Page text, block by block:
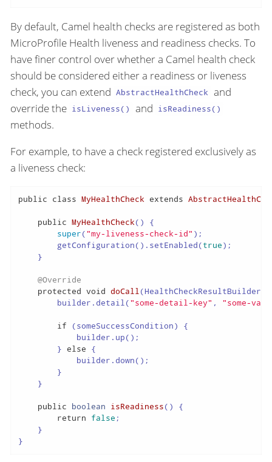
By default, Camel health checks are registered as both
MicroProfile Health liveness and readiness checks. To
have finer control over whether a Camel health check
should be considered either a readiness or liveness
check, you can extend AbstractHealthCheck and
override the isLiveness() and isReadiness()
methods.
For example, to have a check registered exclusively as
a liveness check:
public class MyHealthCheck extends
public MyHealthCheck() {
super("my-liveness-check-id" );
        getConfiguration().setEnabled(
true);
    }
@Override
protected void doCall
        builder.detail(
"some-detail-key" , "some-
if (someSuccessCondition) {
            builder.up();
        }
else {
            builder.down();
        }
    }
public boolean isReadiness() {
return false ;
    }
}